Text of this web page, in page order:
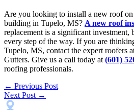
Are you looking to install a new roof
building in Tupelo, MS? A new roof
replacement is a significant investment,
every step of the way. If you are
Tupelo, MS, contact the expert roofers
Gutters. Give us a call today at (601)
roofing professionals.
← Previous Post
Next Post →